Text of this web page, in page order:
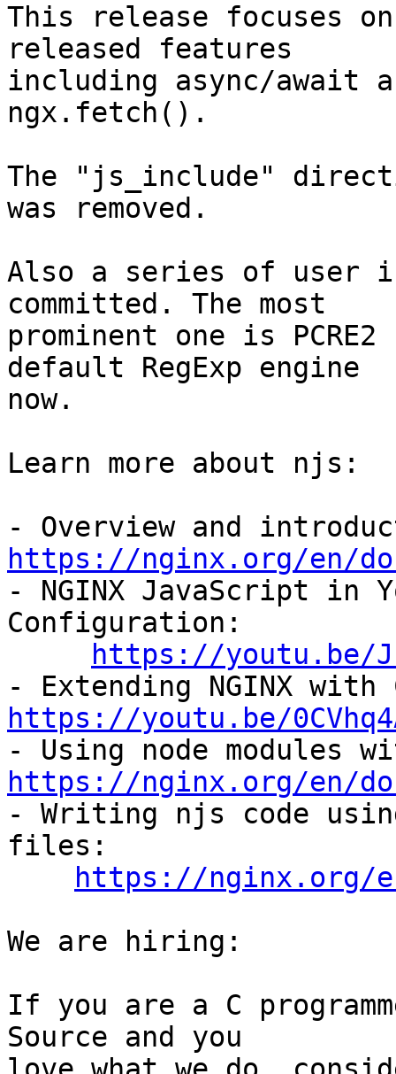
This release focuses
released features
including async/await
ngx.fetch().
The "js_include"
was removed.
Also a series of user
committed. The most
prominent one is
default RegExp engine
now.
Learn more about njs:
https://nginx.org/en/
- NGINX JavaScript in
Configuration:
https://youtu.be/
https://youtu.be/
https://nginx.org/en/
- Writing njs code
files:
https://nginx.org/
We are hiring:
If you are a C
Source and you